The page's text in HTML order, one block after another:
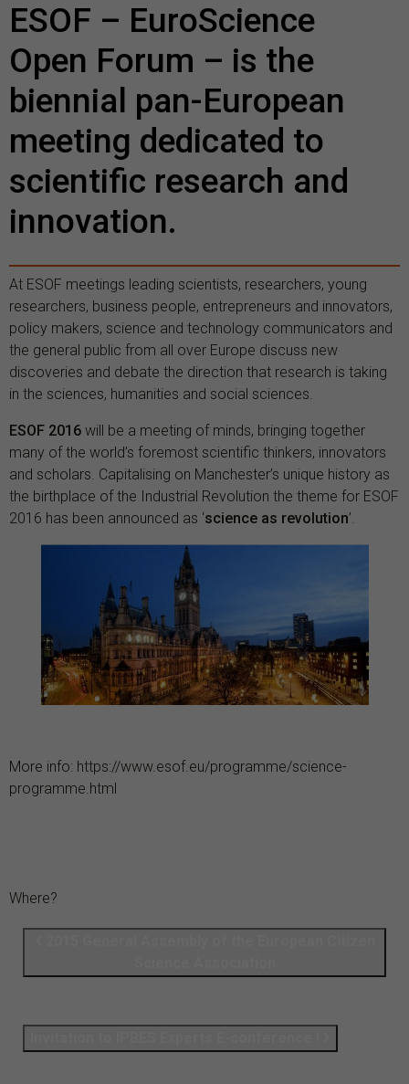
ESOF – EuroScience
Open Forum – is the
biennial pan-European
meeting dedicated to
scientific research and
innovation.
At ESOF meetings leading scientists, researchers, young
researchers, business people, entrepreneurs and innovators,
policy makers, science and technology communicators and
the general public from all over Europe discuss new
discoveries and debate the direction that research is taking
in the sciences, humanities and social sciences.
ESOF 2016 will be a meeting of minds, bringing together
many of the world’s foremost scientific thinkers, innovators
and scholars. Capitalising on Manchester’s unique history as
the birthplace of the Industrial Revolution the theme for ESOF
2016 has been announced as ‘science as revolution’.
More info: https://www.esof.eu/programme/science-
programme.html
Where?